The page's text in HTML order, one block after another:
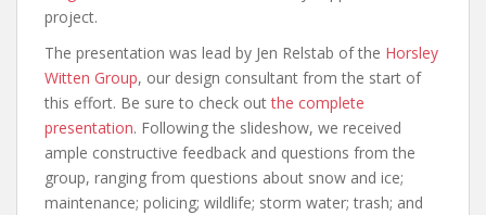
project.
The presentation was lead by Jen Relstab of the Horsley
Witten Group, our design consultant from the start of
this effort. Be sure to check outthe complete
presentation. Following the slideshow, we received
ample constructive feedback and questions from the
group, ranging from questions about snow and ice;
maintenance; policing; wildlife; storm water; trash; and